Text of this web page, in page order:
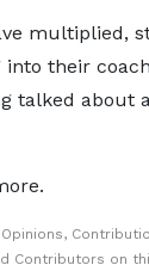
multiplied,
their
talked
Contributors on